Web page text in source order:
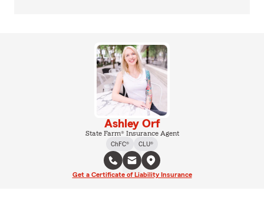
Ashley Orf
State Farm® Insurance Agent
ChFC®
CLU®
Get a Certificate of Liability Insurance